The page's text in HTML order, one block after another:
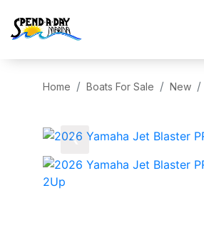
Home Boats For Sale New
‹